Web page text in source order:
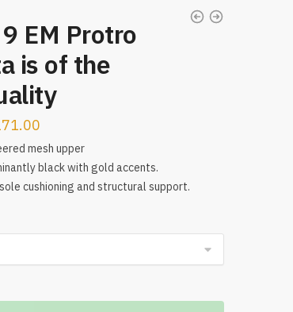
EM Protro
is of the
Current
price
is:
$171.00.
mesh upper
black with gold accents.
cushioning and structural support.